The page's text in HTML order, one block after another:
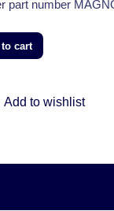
part number
cart
Add to wishlist